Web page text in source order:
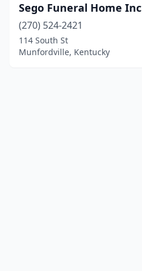
Sego Funeral Home Inc
(270) 524-2421
114 South St
Munfordville, Kentucky